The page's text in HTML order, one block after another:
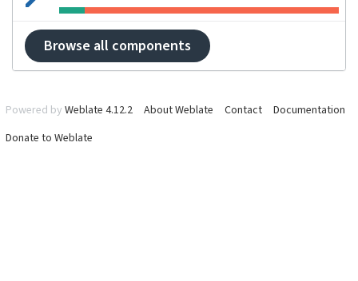
Browse all components
Powered by Weblate 4.12.2 About Weblate Contact
Documentation
Donate to Weblate